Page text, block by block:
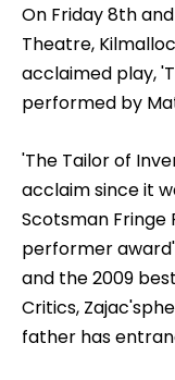
On Friday 8th
Theatre,
acclaimed play,
performed by
'The Tailor of
acclaim since it
Scotsman Fringe
performer
and the 2009
Critics,
father has